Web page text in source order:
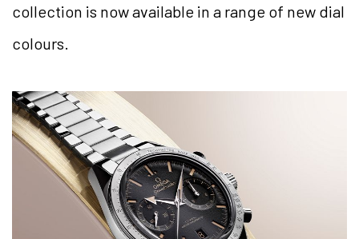
collection is now available in a range of new dial
colours.